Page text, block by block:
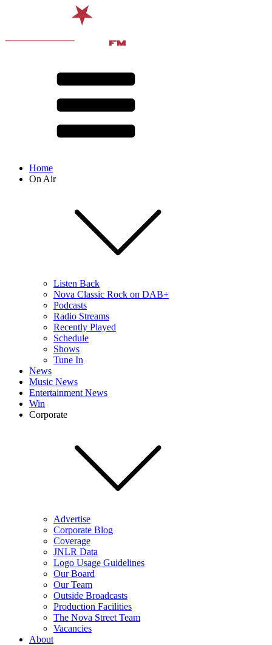
Home
On Air
Listen Back
Nova Classic Rock on DAB+
Podcasts
Radio Streams
Recently Played
Schedule
Shows
Tune In
News
Music News
Entertainment News
Win
Corporate
Advertise
Corporate Blog
Coverage
JNLR Data
Logo Usage Guidelines
Our Board
Our Team
Outside Broadcasts
Production Facilities
The Nova Street Team
Vacancies
About